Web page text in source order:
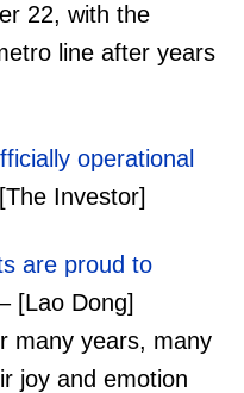
22, with the
line after years
operational
Investor]
are proud to
[Lao Dong]
many years, many
joy and emotion